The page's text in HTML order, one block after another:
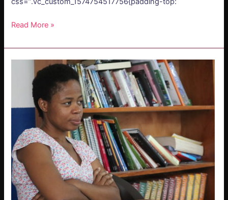
Read More »
PODCAST
Trifonia
Melibea:
Literatura
Reivindicativa